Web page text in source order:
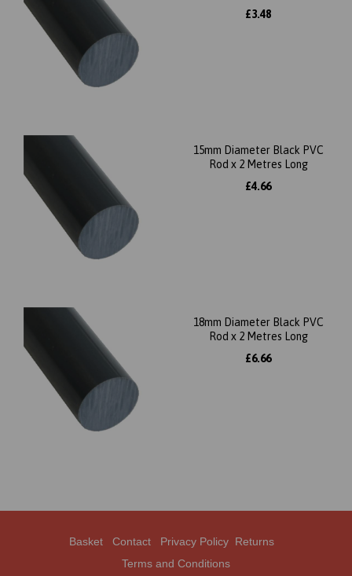
£3.48
15mm Diameter Black PVC
Rod x 2 Metres Long
£4.66
18mm Diameter Black PVC
Rod x 2 Metres Long
£6.66
Basket Contact Privacy Policy Returns
Terms and Conditions